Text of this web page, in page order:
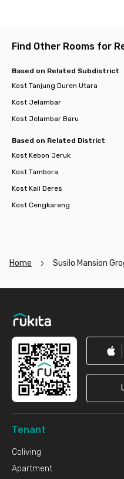
Mansion Grogol and enjoy a
Find Other Rooms for
Based on Related Subdistrict
Kost Tanjung Duren Utara
Kost Jelambar
Kost Jelambar Baru
Based on Related District
Kost Kebon Jeruk
Kost Tambora
Kost Kali Deres
Kost Cengkareng
Home Susilo Mansion
Tenant
Coliving
Apartment